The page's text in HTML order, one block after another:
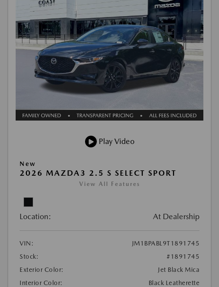
Play Video
New
2026 MAZDA3 2.5 S SELECT SPORT
View All Features
Location: At Dealership
VIN:
JM1BPABL9T1891745
Stock:
#1891745
Exterior Color:
Jet Black Mica
Interior Color:
Black Leatherette